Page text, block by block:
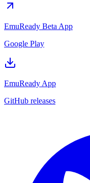
EmuReady Beta App
Google Play
EmuReady App
GitHub releases